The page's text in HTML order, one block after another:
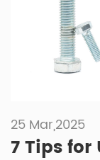
25 Mar,2025